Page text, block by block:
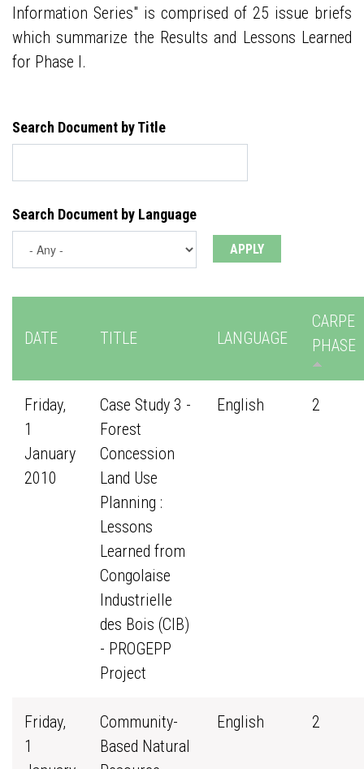
Information Series" is comprised of 25 issue briefs
which summarize the Results and Lessons Learned
for Phase I.
Search Document by Title
Search Document by Language
DATE TITLE LANGUAGE
CARPE
PHASE
Friday,
1
January
2010
Case Study 3 -
Forest
Concession
Land Use
Planning :
Lessons
Learned from
Congolaise
Industrielle
des Bois (CIB)
- PROGEPP
Project
English 2
Friday,
1
Community-
Based Natural
English 2